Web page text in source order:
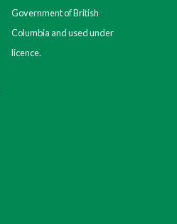
Government of British
Columbia and used under
licence.